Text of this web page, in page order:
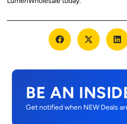
BE AN
Get notified when NEW Deals